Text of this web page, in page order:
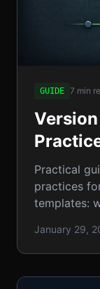
GUIDE 7 min
and
Practical
practices
templates:
January 29,